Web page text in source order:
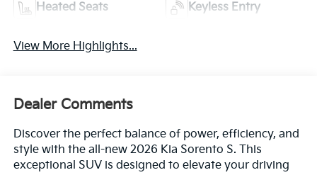
Heated Seats Keyless Entry
View More Highlights...
Dealer Comments
Discover the perfect balance of power, efficiency, and
style with the all-new 2026 Kia Sorento S. This
exceptional SUV is designed to elevate your driving